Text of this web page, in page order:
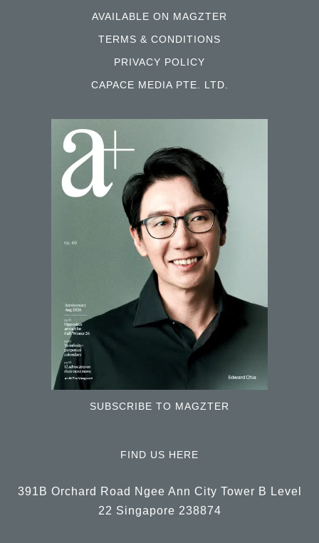
AVAILABLE ON MAGZTER
TERMS & CONDITIONS
PRIVACY POLICY
CAPACE MEDIA PTE. LTD.
SUBSCRIBE TO MAGZTER
FIND US HERE
391B Orchard Road Ngee Ann City Tower B Level
22 Singapore 238874